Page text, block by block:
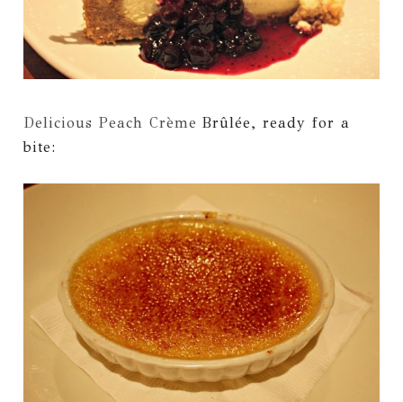
Delicious Peach Crème Brûlée, ready for a
bite: